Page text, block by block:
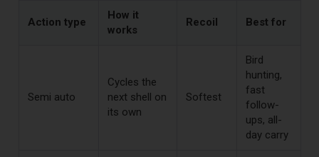
Action type
How it
works
Recoil Best for
Semi auto
Cycles the
next shell on
its own
Softest
Bird
hunting,
fast
follow-
ups, all-
day carry